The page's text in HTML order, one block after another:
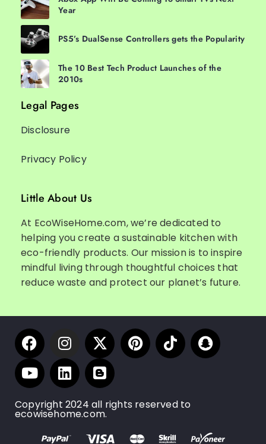
Year
PS5’s DualSense Controllers gets the Popularity
The 10 Best Tech Product Launches of the
2010s
Legal Pages
Disclosure
Privacy Policy
Little About Us
At EcoWiseHome.com, we’re dedicated to
helping you create a sustainable kitchen with
eco-friendly products. Our mission is to inspire
mindful living through thoughtful choices that
reduce waste and protect our planet’s future.
Copyright 2024 all rights reserved to
ecowisehome.com.